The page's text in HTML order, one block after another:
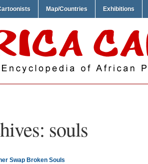
Map/Countries Exhibitions
souls
Swap Broken Souls